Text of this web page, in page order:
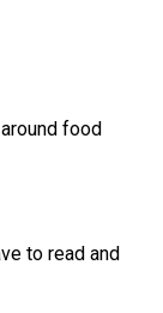
food
to read and